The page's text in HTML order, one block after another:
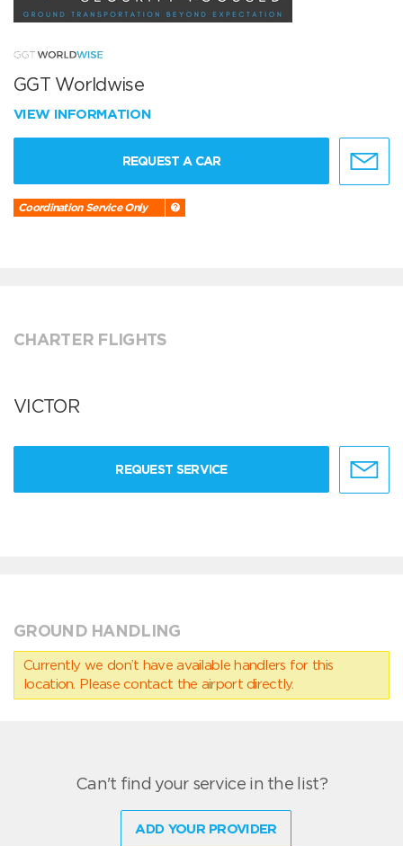
GGT Worldwise
VIEW INFORMATION
REQUEST A CAR
Coordination Service Only
CHARTER FLIGHTS
VICTOR
REQUEST SERVICE
GROUND HANDLING
Currently we don’t have available handlers for this
location. Please contact the airport directly.
Can't find your service in the list?
ADD YOUR PROVIDER